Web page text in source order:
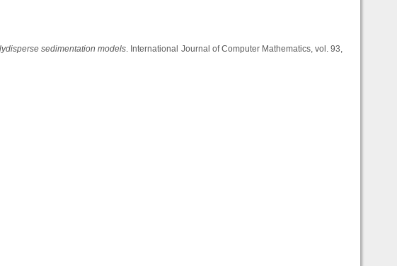
sedimentation models. International Journal of Computer Mathematics, vol. 93,